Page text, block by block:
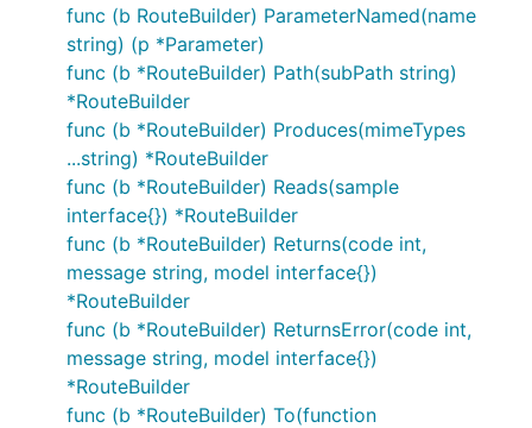
func (b RouteBuilder) ParameterNamed(name
string) (p *Parameter)
func (b *RouteBuilder) Path(subPath string)
*RouteBuilder
func (b *RouteBuilder) Produces(mimeTypes
...string) *RouteBuilder
func (b *RouteBuilder) Reads(sample
interface{}) *RouteBuilder
func (b *RouteBuilder) Returns(code int,
message string, model interface{})
*RouteBuilder
func (b *RouteBuilder) ReturnsError(code int,
message string, model interface{})
*RouteBuilder
func (b *RouteBuilder) To(function